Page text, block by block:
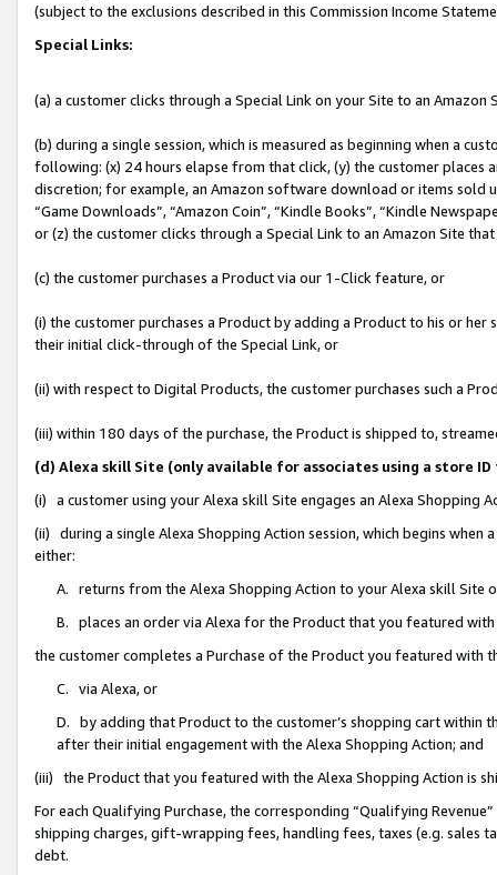
(subject to the exclusions described in this Commission Income
Special Links:
(a) a customer clicks through a Special Link on your Site to an Amazon
(b) during a single session, which is measured as beginning when a
following: (x) 24 hours elapse from that click, (y) the customer
discretion; for example, an Amazon software download or items sold
“Game Downloads”, “Amazon Coin”, “Kindle Books”, “Kindle
or (z) the customer clicks through a Special Link to an Amazon Site
(c) the customer purchases a Product via our 1-Click feature, or
(i) the customer purchases a Product by adding a Product to his or
their initial click-through of the Special Link, or
(ii) with respect to Digital Products, the customer purchases such a
(iii) within 180 days of the purchase, the Product is shipped to,
(d) Alexa skill Site (only available for associates using a store
(i) a customer using your Alexa skill Site engages an Alexa Shopping
(ii) during a single Alexa Shopping Action session, which begins when
either:
A. returns from the Alexa Shopping Action to your Alexa skill Site
B. places an order via Alexa for the Product that you featured with
the customer completes a Purchase of the Product you featured with
C. via Alexa, or
D. by adding that Product to the customer’s shopping cart within
after their initial engagement with the Alexa Shopping Action; and
(iii) the Product that you featured with the Alexa Shopping Action is
For each Qualifying Purchase, the corresponding “Qualifying
shipping charges, gift-wrapping fees, handling fees, taxes (e.g. sales
debt.